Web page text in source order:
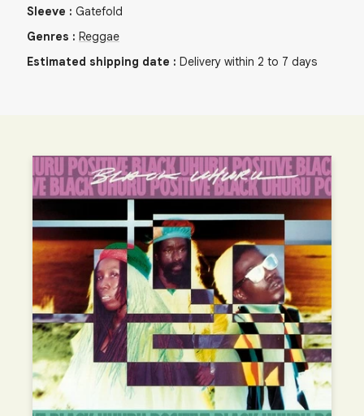
Sleeve : Gatefold
Genres : Reggae
Estimated shipping date : Delivery within 2 to 7 days